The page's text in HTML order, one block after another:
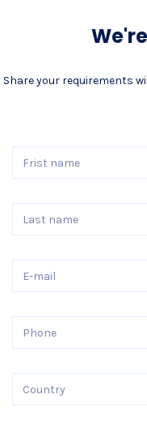
Share your requirements